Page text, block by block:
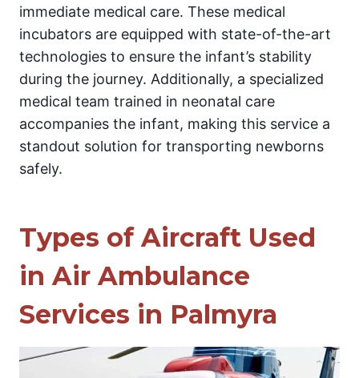
immediate medical care. These medical
incubators are equipped with state-of-the-art
technologies to ensure the infant’s stability
during the journey. Additionally, a specialized
medical team trained in neonatal care
accompanies the infant, making this service a
standout solution for transporting newborns
safely.
Types of Aircraft Used
in Air Ambulance
Services in Palmyra